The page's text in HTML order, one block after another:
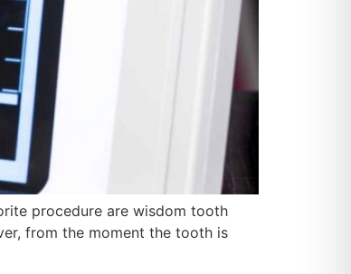
procedure are wisdom tooth
from the moment the tooth is